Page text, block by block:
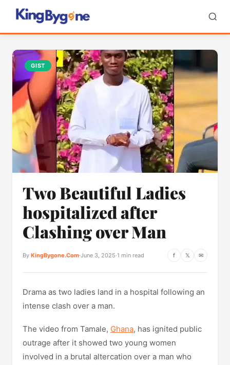
GIST
Two Beautiful Ladies
hospitalized after
Clashing over Man
By KingBygone.Com·June 3, 2025·1 min read f 𝕏 ✉
Drama as two ladies land in a hospital following an
intense clash over a man.
The video from Tamale, Ghana, has ignited public
outrage after it showed two young women
involved in a brutal altercation over a man who